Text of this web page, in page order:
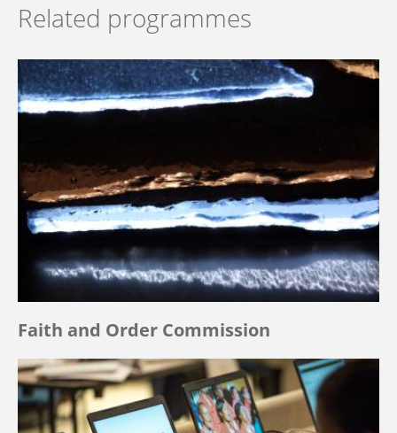
Related programmes
Faith and Order Commission